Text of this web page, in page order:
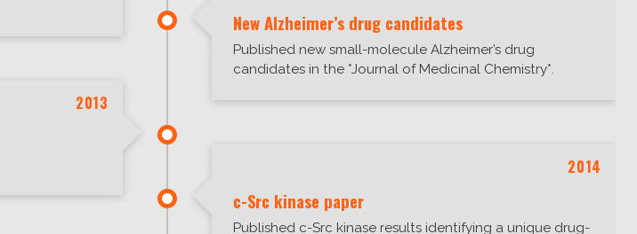
New Alzheimer’s drug candidates
Published new small-molecule Alzheimer’s drug
candidates in the *Journal of Medicinal Chemistry*.
2013
2014
c-Src kinase paper
Published c-Src kinase results identifying a unique drug-